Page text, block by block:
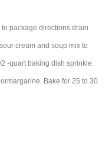
package directions drain
cream and soup mix to
-quart baking dish sprinkle
Bake for 25 to 30